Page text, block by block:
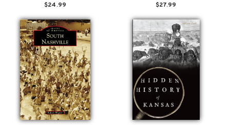
$24.99
$27.99